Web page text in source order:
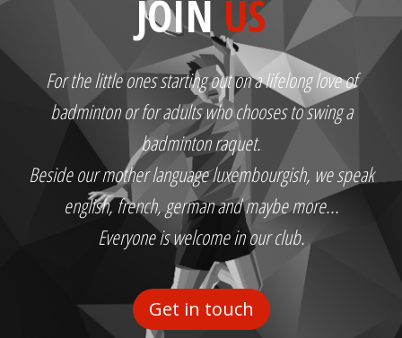
JOIN US
For the little ones starting out on a lifelong love of
badminton or for adults who chooses to swing a
badminton raquet.
Beside our mother language luxembourgish, we speak
english, french, german and maybe more...
Everyone is welcome in our club.
Get in touch